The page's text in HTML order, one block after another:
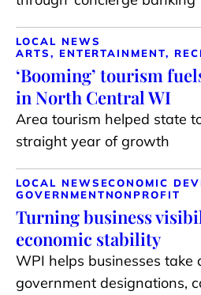
LOCAL NEWS
ARTS, ENTERTAINMENT,
‘Booming’ tourism
in North Central WI
Area tourism helped state
straight year of growth
LOCAL NEWS ECONOMIC
GOVERNMENTNONPROFIT
Turning business
economic stability
WPI helps businesses take
government designations,